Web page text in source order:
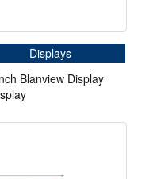
Displays
Blanview Display